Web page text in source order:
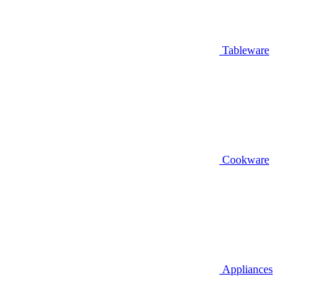
Tableware
Cookware
Appliances